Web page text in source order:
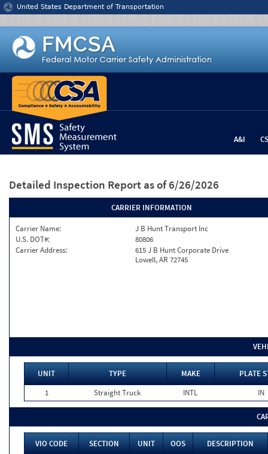
Jump to content
United States Department of Transportation
A&I
Detailed Inspection Report as of 6/26/2026
CARRIER INFORMATION
Carrier Name:
J B Hunt Transport Inc
U.S. DOT#:
80806
Carrier Address:
615 J B Hunt Corporate Drive
Lowell, AR 72745
UNIT TYPE MAKE
PLATE
1
Straight Truck INTL IN
VIO CODE SECTION UNIT OOS
DESCRIPTION